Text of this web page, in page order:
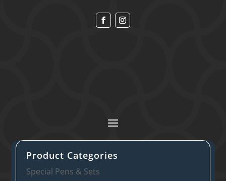
Product Categories
Special Pens & Sets